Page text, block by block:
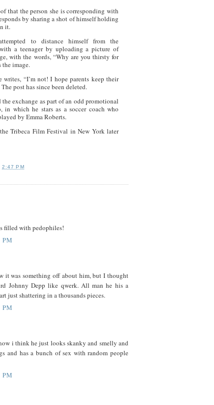
that the person she is corresponding with
by sharing a shot of himself holding
it.
to distance himself from the
a teenager by uploading a picture of
with the words, “Why are you thirsty for
the image.
“I’m not! I hope parents keep their
post has since been deleted.
exchange as part of an odd promotional
which he stars as a soccer coach who
by Emma Roberts.
Tribeca Film Festival in New York later
2:47 PM
filled with pedophiles!
it was something off about him, but I thought
Johnny Depp like qwerk. All man he his a
just shattering in a thousands pieces.
i think he just looks skanky and smelly and
and has a bunch of sex with random people